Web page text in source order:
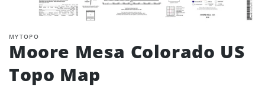
MYTOPO
Moore Mesa Colorado US
Topo Map